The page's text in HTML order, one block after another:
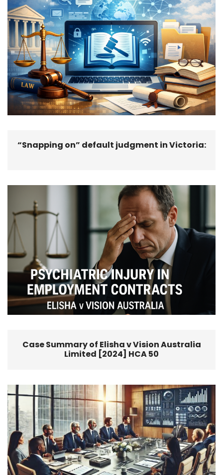
“Snapping on” default judgment in Victoria:
Case Summary of Elisha v Vision Australia
Limited [2024] HCA 50